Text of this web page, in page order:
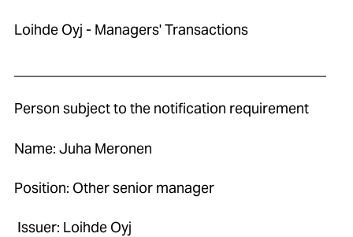
Loihde Oyj - Managers' Transactions
Person subject to the notification requirement
Name: Juha Meronen
Position: Other senior manager
Issuer: Loihde Oyj